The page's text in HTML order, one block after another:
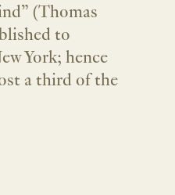
(Thomas
to
York; hence
a third of the